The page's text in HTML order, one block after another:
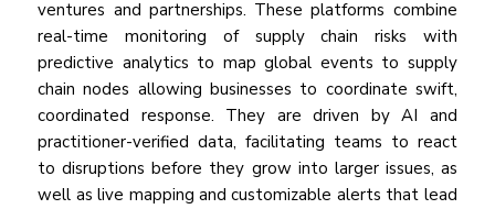
ventures and partnerships. These platforms combine
real-time monitoring of supply chain risks with
predictive analytics to map global events to supply
chain nodes allowing businesses to coordinate swift,
coordinated response. They are driven by AI and
practitioner-verified data, facilitating teams to react
to disruptions before they grow into larger issues, as
well as live mapping and customizable alerts that lead